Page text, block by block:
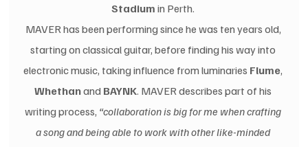
Stadium in Perth.
MAVER has been performing since he was ten years old,
starting on classical guitar, before finding his way into
electronic music, taking influence from luminaries Flume,
Whethan and BAYNK. MAVER describes part of his
writing process, “collaboration is big for me when crafting
a song and being able to work with other like-minded